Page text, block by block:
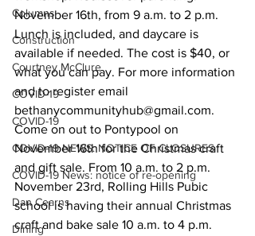
Columns
Construction
Courtney McClure
COVID-19
COVID-19
COVID-19 NEWS: NOTICE OF CLOSURES
COVID-19 News: notice of re-opening
Dan Cearns
Dining
November 16th, from 9 a.m. to 2 p.m.
Lunch is included, and daycare is
available if needed. The cost is $40, or
what you can pay. For more information
and to register email
bethanycommunityhub@gmail.com.
Come on out to Pontypool on
November 16th for the Christmas craft
and gift sale. From 10 a.m. to 2 p.m.
November 23rd, Rolling Hills Pubic
school is having their annual Christmas
craft and bake sale 10 a.m. to 4 p.m.